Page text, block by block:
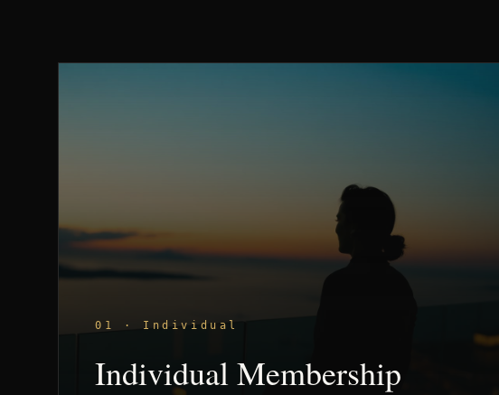
01 · Individual
Individual Membership